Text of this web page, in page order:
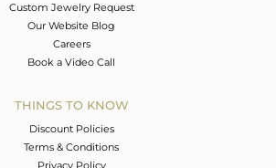
Custom Jewelry Request
Our Website Blog
Careers
Book a Video Call
THINGS TO KNOW
Discount Policies
Terms & Conditions
Privacy Policy